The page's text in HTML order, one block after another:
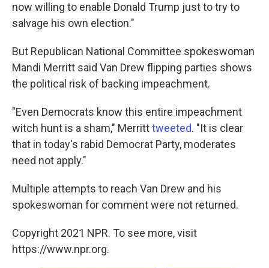
now willing to enable Donald Trump just to try to
salvage his own election."
But Republican National Committee spokeswoman
Mandi Merritt said Van Drew flipping parties shows
the political risk of backing impeachment.
"Even Democrats know this entire impeachment
witch hunt is a sham," Merritttweeted. "It is clear
that in today's rabid Democrat Party, moderates
need not apply."
Multiple attempts to reach Van Drew and his
spokeswoman for comment were not returned.
Copyright 2021 NPR. To see more, visit
https://www.npr.org.